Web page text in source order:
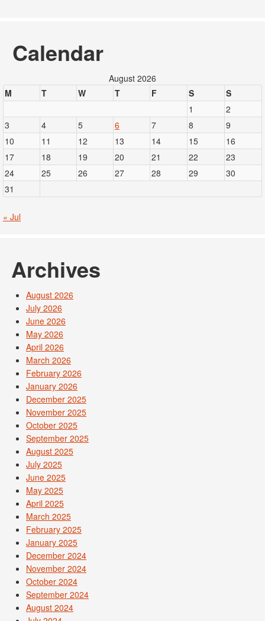
Calendar
August 2026
M
T W T F S
S
1
2
3
4 5 6 7 8
9
10
11 12 13 14 15
16
17
18 19 20 21 22
23
24
25 26 27 28 29
30
31
« Jul
Archives
August 2026
July 2026
June 2026
May 2026
April 2026
March 2026
February 2026
January 2026
December 2025
November 2025
October 2025
September 2025
August 2025
July 2025
June 2025
May 2025
April 2025
March 2025
February 2025
January 2025
December 2024
November 2024
October 2024
September 2024
August 2024